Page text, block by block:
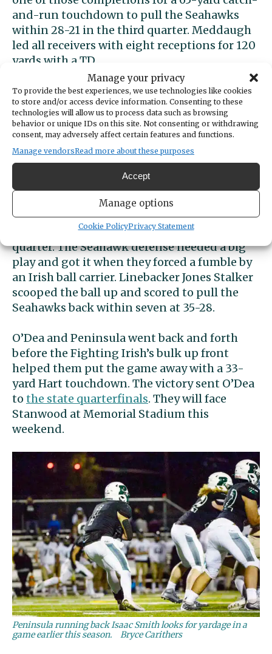
Manage your privacy
To provide the best experiences, we use technologies like cookies
to store and/or access device information. Consenting to these
technologies will allow us to process data such as browsing
behavior or unique IDs on this site. Not consenting or withdrawing
consent, may adversely affect certain features and functions.
Manage vendorsRead more about these purposes
Accept
Manage options
Cookie PolicyPrivacy Statement
and-run touchdown to pull the Seahawks
within 28-21 in the third quarter. Meddaugh
led all receivers with eight receptions for 120
yards with a TD.
O’Dea extended the lead to 35-21 on a short
touchdown run shortly after. The key play for
the Irish was an 80-yard run by Sirkeenan
Hart.
Key defensive play
Peninsula was stopped on downs on the next
possession and O’Dea went back to the
ground, hoping to seal the deal in the fourth
quarter. The Seahawk defense needed a big
play and got it when they forced a fumble by
an Irish ball carrier. Linebacker Jones Stalker
scooped the ball up and scored to pull the
Seahawks back within seven at 35-28.
O’Dea and Peninsula went back and forth
before the Fighting Irish’s bulk up front
helped them put the game away with a 33-
yard Hart touchdown. The victory sent O’Dea
to the state quarterfinals. They will face
Stanwood at Memorial Stadium this
weekend.
Peninsula running back Isaac Smith looks for yardage in a
game earlier this season.
Bryce Carithers